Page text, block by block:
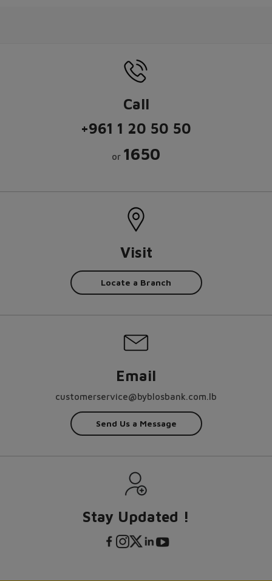
Call
+961 1 20 50 50
or 1650
Visit
Locate a Branch
Email
customerservice@byblosbank.com.lb
Send Us a Message
Stay Updated !